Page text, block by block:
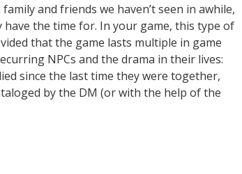
and friends we haven’t seen in awhile,
the time for. In your game, this type of
that the game lasts multiple in game
NPCs and the drama in their lives:
since the last time they were together,
by the DM (or with the help of the